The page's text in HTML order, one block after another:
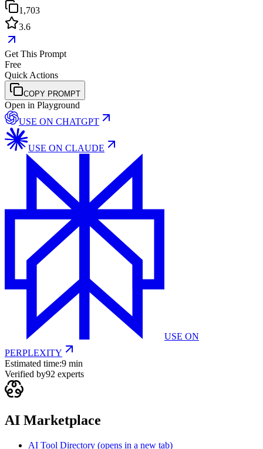
1,703
3.6
Get This Prompt
Free
Quick Actions
COPY PROMPT
Open in Playground
USE ON CHATGPT
USE ON CLAUDE
USE ON
PERPLEXITY
Estimated time:9 min
Verified by92 experts
AI Marketplace
AI Tool Directory (opens in a new tab)